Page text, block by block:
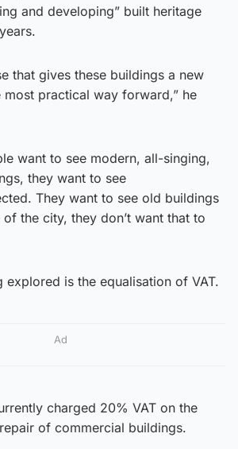
and developing” built heritage
that gives these buildings a new
most practical way forward,” he
want to see modern, all-singing,
they want to see
They want to see old buildings
the city, they don’t want that to
explored is the equalisation of VAT.
Ad
charged 20% VAT on the
of commercial buildings.